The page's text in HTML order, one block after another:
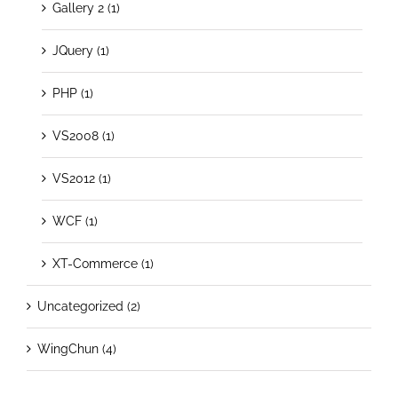
Gallery 2 (1)
JQuery (1)
PHP (1)
VS2008 (1)
VS2012 (1)
WCF (1)
XT-Commerce (1)
Uncategorized (2)
WingChun (4)